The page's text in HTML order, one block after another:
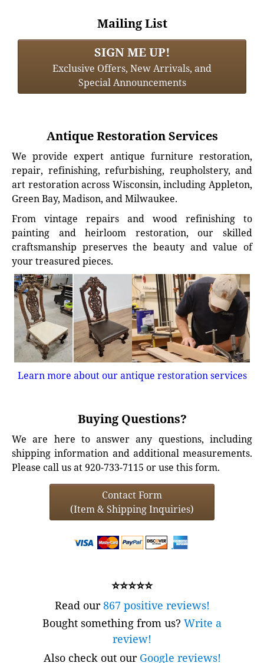
Mailing List
SIGN ME UP!
Exclusive Offers, New Arrivals, and
Special Announcements
Antique Restoration Services
We provide expert antique furniture restoration,
repair, refinishing, refurbishing, reupholstery, and
art restoration across Wisconsin, including Appleton,
Green Bay, Madison, and Milwaukee.
From vintage repairs and wood refinishing to
painting and heirloom restoration, our skilled
craftsmanship preserves the beauty and value of
your treasured pieces.
Learn more about our antique restoration services
Buying Questions?
We are here to answer any questions, including
shipping information and additional measurements.
Please call us at 920-733-7115 or use this form.
Contact Form
(Item & Shipping Inquiries)
⭐⭐⭐⭐⭐
Read our867 positive reviews!
Bought something from us? Write a
review!
Also check out our Google reviews!